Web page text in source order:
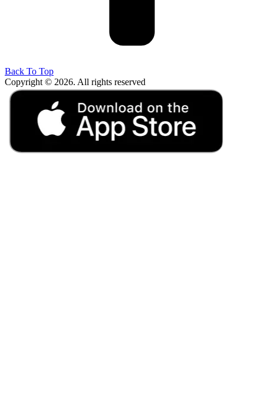
Back To Top
Copyright © 2026. All rights reserved